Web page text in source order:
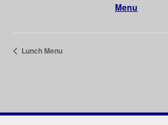
Menu
Lunch Menu